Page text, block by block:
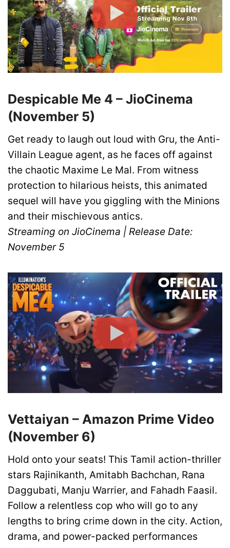
Despicable Me 4 – JioCinema
(November 5)
Get ready to laugh out loud with Gru, the Anti-
Villain League agent, as he faces off against
the chaotic Maxime Le Mal. From witness
protection to hilarious heists, this animated
sequel will have you giggling with the Minions
and their mischievous antics.
Streaming on JioCinema | Release Date:
November 5
Vettaiyan – Amazon Prime Video
(November 6)
Hold onto your seats! This Tamil action-thriller
stars Rajinikanth, Amitabh Bachchan, Rana
Daggubati, Manju Warrier, and Fahadh Faasil.
Follow a relentless cop who will go to any
lengths to bring crime down in the city. Action,
drama, and power-packed performances